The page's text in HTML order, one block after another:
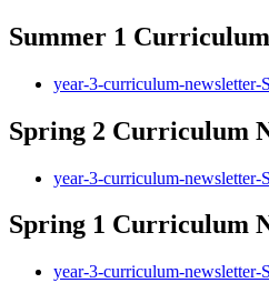
Summer 1
year-3-curriculum-newsletter-
Spring 2 Curriculum
year-3-curriculum-
Spring 1 Curriculum
year-3-curriculum-newsletter-